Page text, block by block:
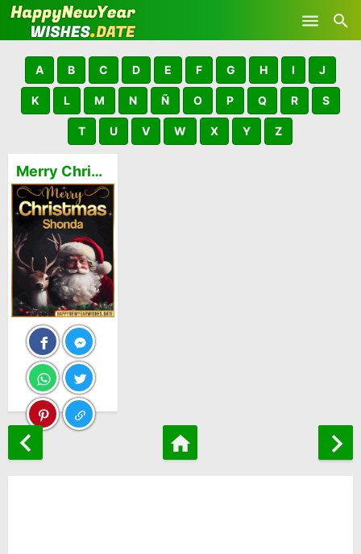
Skip to main content
A B C D E F G H I J
K L M N Ñ O P Q R S
T U V W X Y Z
Merry Christmas and Happy New Year Shonda GIFs 🎅